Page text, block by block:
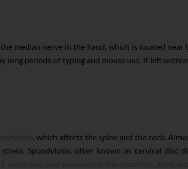
median nerve in the hand, which is located
long periods of typing and mouse use. If left
, which affects the spine and the neck.
Spondylosis, often known as cervical disc